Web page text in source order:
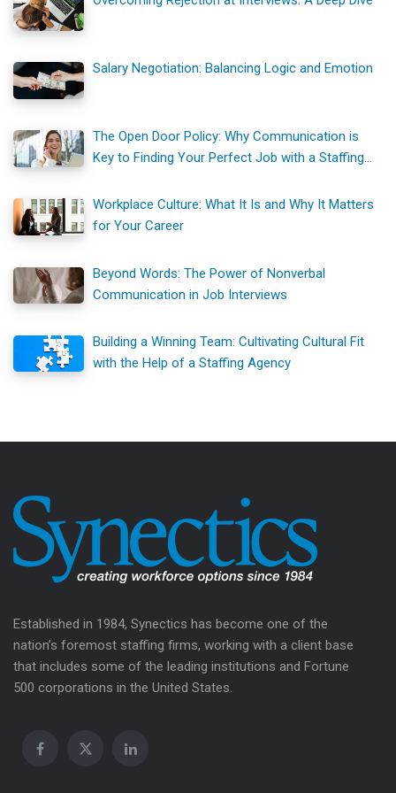
Salary Negotiation: Balancing Logic and Emotion
The Open Door Policy: Why Communication is
Key to Finding Your Perfect Job with a Staffing
Workplace Culture: What It Is and Why It Matters
for Your Career
Beyond Words: The Power of Nonverbal
Communication in Job Interviews
Building a Winning Team: Cultivating Cultural Fit
with the Help of a Staffing Agency
Established in 1984, Synectics has become one of the
nation’s foremost staffing firms, working with a client base
that includes some of the leading institutions and Fortune
500 corporations in the United States.